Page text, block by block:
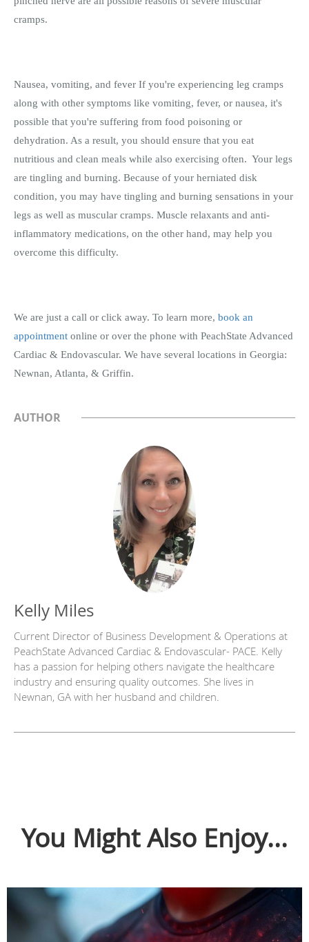
cramps.
Nausea, vomiting, and fever If you're experiencing leg cramps
along with other symptoms like vomiting, fever, or nausea, it's
possible that you're suffering from food poisoning or
dehydration. As a result, you should ensure that you eat
nutritious and clean meals while also exercising often. Your legs
are tingling and burning. Because of your herniated disk
condition, you may have tingling and burning sensations in your
legs as well as muscular cramps. Muscle relaxants and anti-
inflammatory medications, on the other hand, may help you
overcome this difficulty.
We are just a call or click away. To learn more, book an
appointment online or over the phone with PeachState Advanced
Cardiac & Endovascular. We have several locations in Georgia:
Newnan, Atlanta, & Griffin.
AUTHOR
Kelly Miles
Current Director of Business Development & Operations at
PeachState Advanced Cardiac & Endovascular- PACE. Kelly
has a passion for helping others navigate the healthcare
industry and ensuring quality outcomes. She lives in
Newnan, GA with her husband and children.
You Might Also Enjoy...